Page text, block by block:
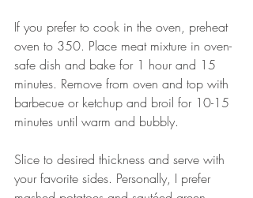
If you prefer to cook in the oven, preheat
oven to 350. Place meat mixture in oven-
safe dish and bake for 1 hour and 15
minutes. Remove from oven and top with
barbecue or ketchup and broil for 10-15
minutes until warm and bubbly.
Slice to desired thickness and serve with
your favorite sides. Personally, I prefer